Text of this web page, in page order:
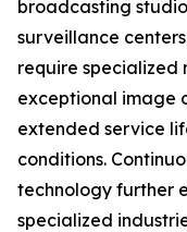
broadcasting
surveillance
require specialized
exceptional image
extended service
conditions.
technology further
specialized